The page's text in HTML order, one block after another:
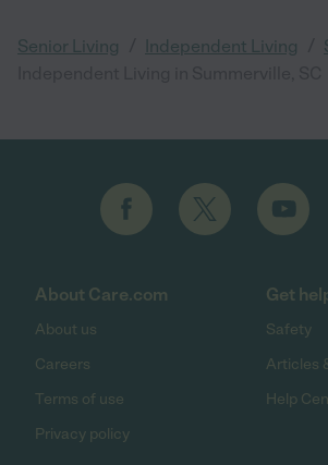
Senior Living Independent Living
About Care.com
About us
Careers
Terms of use
Privacy policy
Get
Safety
Articles
Help